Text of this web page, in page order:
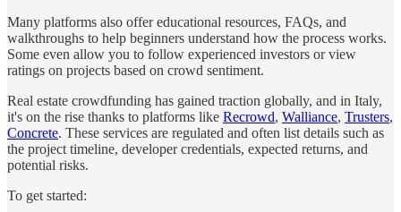
Many platforms also offer educational resources, FAQs, and
walkthroughs to help beginners understand how the process works.
Some even allow you to follow experienced investors or view
ratings on projects based on crowd sentiment.
Real estate crowdfunding has gained traction globally, and in Italy,
it's on the rise thanks to platforms like Recrowd, Walliance, Trusters,
Concrete. These services are regulated and often list details such as
the project timeline, developer credentials, expected returns, and
potential risks.
To get started: